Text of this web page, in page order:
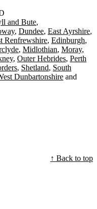
and Bute
Dundee East Ayrshire
Renfrewshire Edinburgh
Midlothian Moray
Outer Hebrides Perth
Shetland South
Dunbartonshire
↑ Back to top